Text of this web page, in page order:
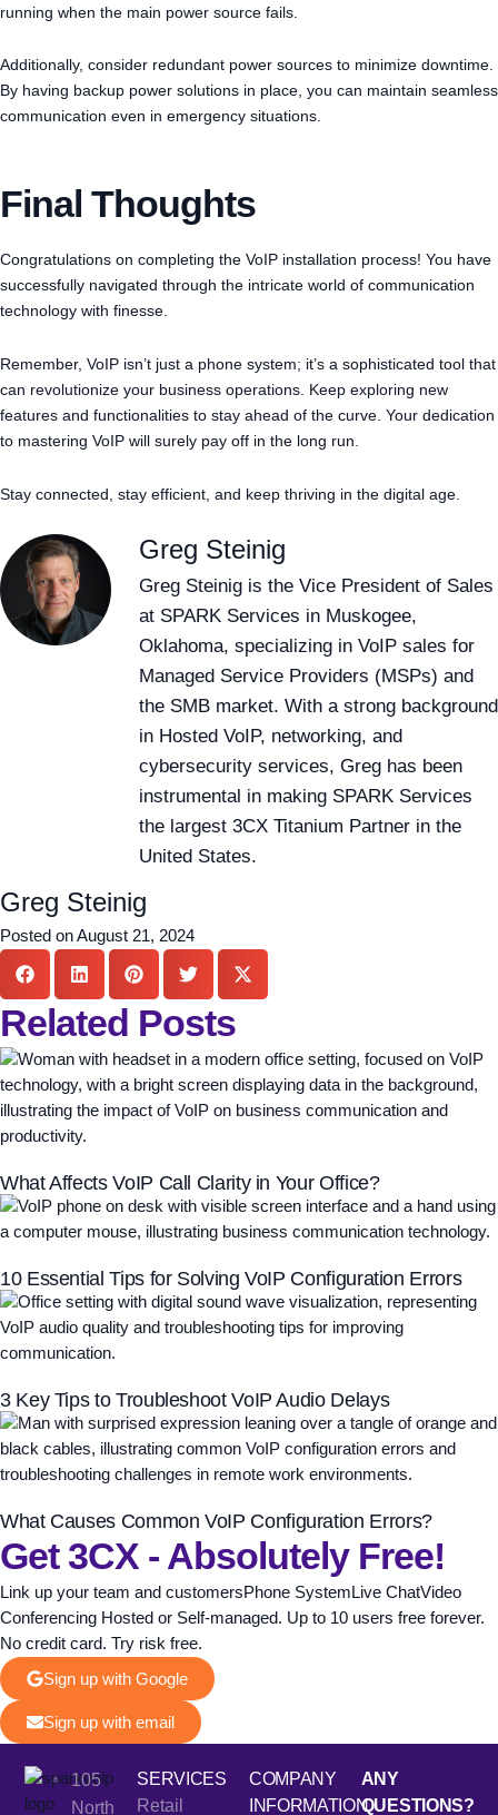
running when the main power source fails.
Additionally, consider redundant power sources to minimize downtime.
By having backup power solutions in place, you can maintain seamless
communication even in emergency situations.
Final Thoughts
Congratulations on completing the VoIP installation process! You have
successfully navigated through the intricate world of communication
technology with finesse.
Remember, VoIP isn’t just a phone system; it’s a sophisticated tool that
can revolutionize your business operations. Keep exploring new
features and functionalities to stay ahead of the curve. Your dedication
to mastering VoIP will surely pay off in the long run.
Stay connected, stay efficient, and keep thriving in the digital age.
Greg Steinig
Greg Steinig is the Vice President of Sales
at SPARK Services in Muskogee,
Oklahoma, specializing in VoIP sales for
Managed Service Providers (MSPs) and
the SMB market. With a strong background
in Hosted VoIP, networking, and
cybersecurity services, Greg has been
instrumental in making SPARK Services
the largest 3CX Titanium Partner in the
United States.
Greg Steinig
Posted onAugust 21, 2024
Related Posts
What Affects VoIP Call Clarity in Your Office?
10 Essential Tips for Solving VoIP Configuration Errors
3 Key Tips to Troubleshoot VoIP Audio Delays
What Causes Common VoIP Configuration Errors?
Get 3CX - Absolutely Free!
Link up your team and customersPhone SystemLive ChatVideo
Conferencing Hosted or Self-managed. Up to 10 users free forever.
No credit card. Try risk free.
Sign up with Google
Sign up with email
105
North
SERVICES
Retail
COMPANY
INFORMATION
ANY
QUESTIONS?